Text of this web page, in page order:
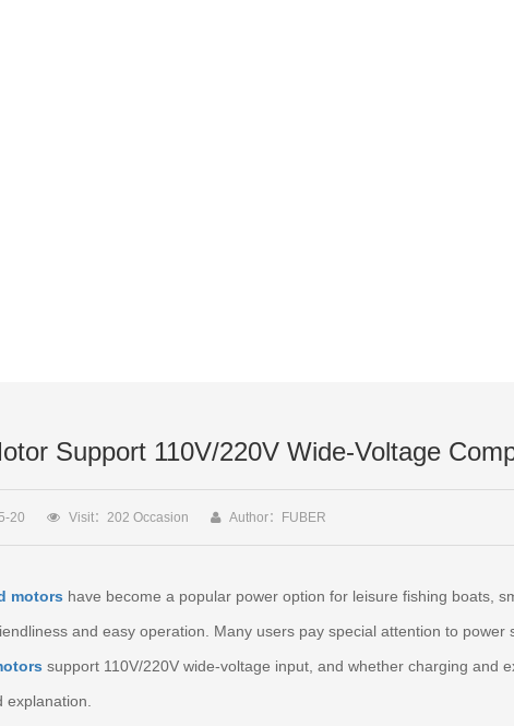
Support 110V/220V Wide‑Voltage
20 Visit：202 Occasion Author：FUBER
motors have become a popular power option for leisure fishing boats,
and easy operation. Many users pay special attention to power
support 110V/220V wide‑voltage input, and whether charging and